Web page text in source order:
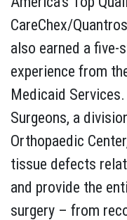
CareChex/
also earned a
experience from
Medicaid
Surgeons, a
Orthopaedic
tissue defects
and provide the
surgery – from